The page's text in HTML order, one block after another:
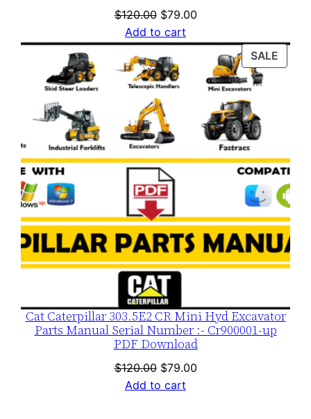
$120.00 Original
price
was:
$120.00.
$79.00Current
is:
$79.00.
Add to cart
SALE
ON
Cat Caterpillar 303.5E2 CR Mini Hyd Excavator
Parts Manual Serial Number :- Cr900001-up
PDF Download
$120.00 Original
price
$79.00Current
Add to cart